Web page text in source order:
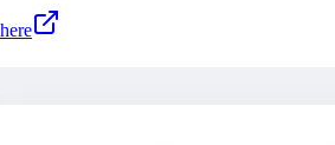
here